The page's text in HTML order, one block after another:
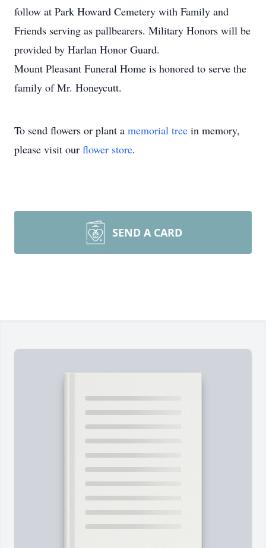
follow at Park Howard Cemetery with Family and
Friends serving as pallbearers. Military Honors will be
provided by Harlan Honor Guard.
Mount Pleasant Funeral Home is honored to serve the
family of Mr. Honeycutt.
To send flowers or plant a memorial tree in memory,
please visit our flower store.
SEND A CARD